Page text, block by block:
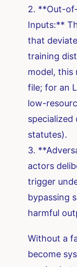
2. **Out-
Inputs:**
that
training
model, this
file; for an
low-
specialized
statutes).
3.
actors
trigger
bypassing
harmful
Without a
become